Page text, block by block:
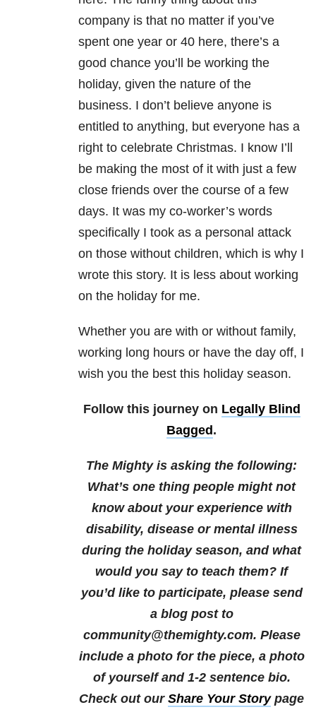
company is that no matter if you’ve
spent one year or 40 here, there’s a
good chance you’ll be working the
holiday, given the nature of the
business. I don’t believe anyone is
entitled to anything, but everyone has a
right to celebrate Christmas. I know I’ll
be making the most of it with just a few
close friends over the course of a few
days. It was my co-worker’s words
specifically I took as a personal attack
on those without children, which is why I
wrote this story. It is less about working
on the holiday for me.
Whether you are with or without family,
working long hours or have the day off, I
wish you the best this holiday season.
Follow this journey on Legally Blind
Bagged .
The Mighty is asking the following:
What’s one thing people might not
know about your experience with
disability, disease or mental illness
during the holiday season, and what
would you say to teach them? If
you’d like to participate, please send
a blog post to
community@themighty.com. Please
include a photo for the piece, a photo
of yourself and 1-2 sentence bio.
Check out our Share Your Storypage